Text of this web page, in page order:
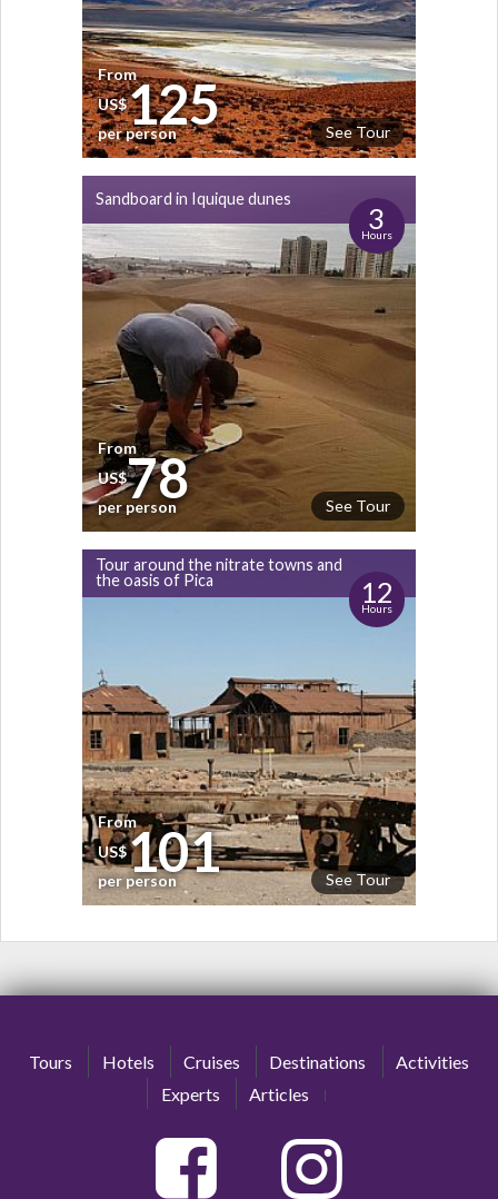
See Tour
From
US$125
per person
Sandboard in Iquique dunes
3
Hours
See Tour
From
US$78
per person
Tour around the nitrate towns and
the oasis of Pica
12
Hours
See Tour
From
US$101
per person
Tours Hotels Cruises Destinations
Activities
Experts
Articles